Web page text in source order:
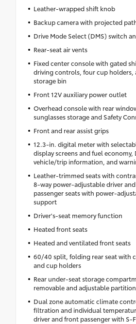
Leather-wrapped shift knob
Backup camera with projected
Drive Mode Select (DMS) switch
Rear-seat air vents
Fixed center console with gated
driving controls, four cup holders,
storage bin
Front 12V auxiliary power outlet
Overhead console with rear
sunglasses storage and Safety
Front and rear assist grips
12.3-in. digital meter with
display screens and fuel economy,
vehicle/trip information, and
Leather-trimmed seats with
8-way power-adjustable driver
passenger seats with power-
support
Driver's-seat memory function
Heated front seats
Heated and ventilated front seats
60/40 split, folding rear seat with
and cup holders
Rear under-seat storage
removable and adjustable
Dual zone automatic climate
filtration and individual
driver and front passenger with S-